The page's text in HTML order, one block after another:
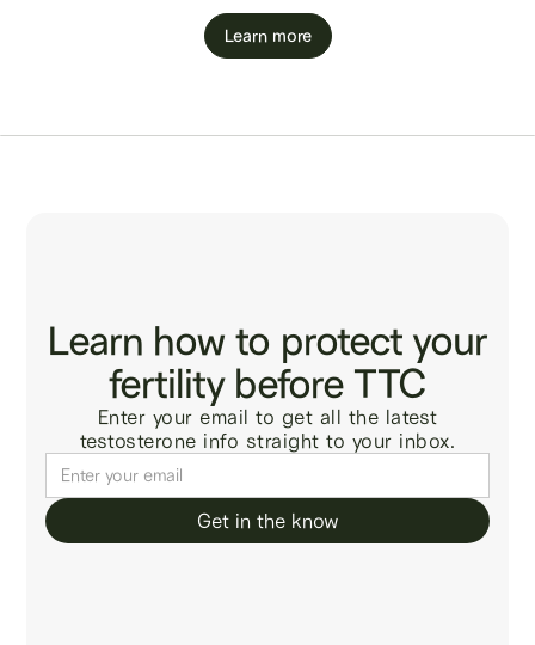
Learn more
Learn how to protect your
fertility before TTC
Enter your email to get all the latest
testosterone info straight to your inbox.